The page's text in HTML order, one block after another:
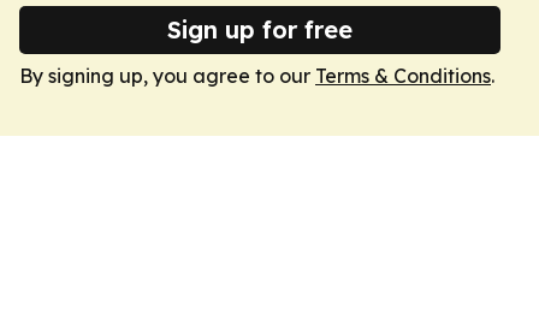
Sign up for free
By signing up, you agree to our Terms & Conditions.